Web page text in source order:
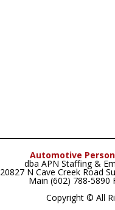
Automotive
dba APN Staffing &
20827 N Cave Creek Road
Main (602) 788-5890
Copyright © All